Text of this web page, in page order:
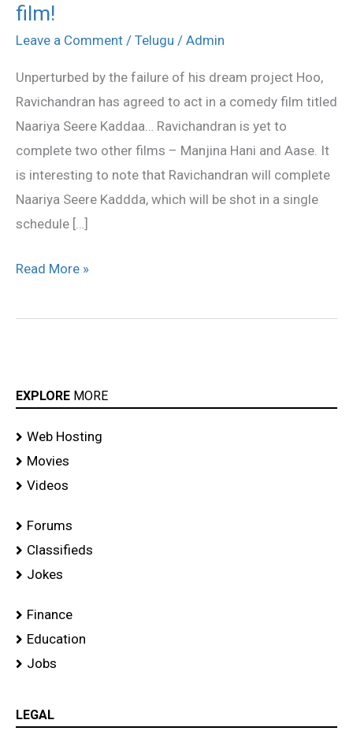
film!
Leave a Comment / Telugu / Admin
Unperturbed by the failure of his dream project Hoo,
Ravichandran has agreed to act in a comedy film titled
Naariya Seere Kaddaa… Ravichandran is yet to
complete two other films – Manjina Hani and Aase. It
is interesting to note that Ravichandran will complete
Naariya Seere Kaddda, which will be shot in a single
schedule […]
ready
for
comedy
film!
Read More »
EXPLORE MORE
Web Hosting
Movies
Videos
Forums
Classifieds
Jokes
Finance
Education
Jobs
LEGAL